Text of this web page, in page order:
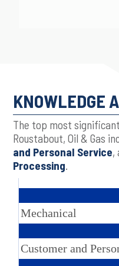
KNOWLEDGE
The top most
Roustabout, Oil & Gas
and Personal Service,
Processing.
Mechanical
Customer and